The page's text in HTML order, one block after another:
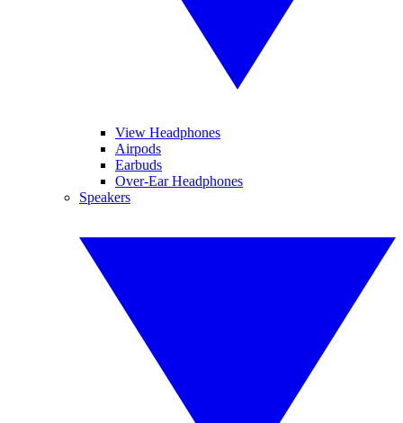
View Headphones
Airpods
Earbuds
Over-Ear Headphones
Speakers